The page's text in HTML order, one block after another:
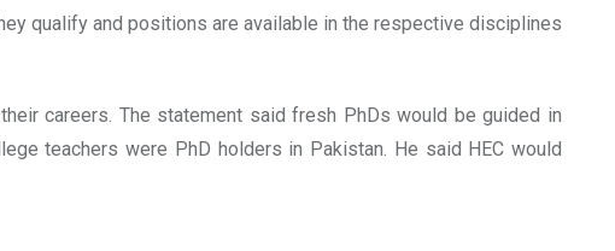
qualify and positions are available in the respective disciplines
careers. The statement said fresh PhDs would be guided in
teachers were PhD holders in Pakistan. He said HEC would